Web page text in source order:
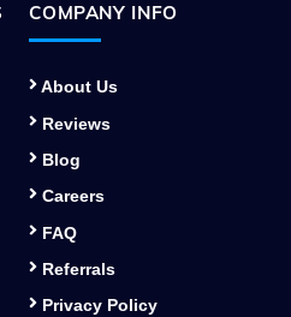
COMPANY INFO
About Us
Reviews
Blog
Careers
FAQ
Referrals
Privacy Policy